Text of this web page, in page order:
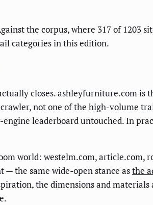
the corpus, where 317 of 1203
categories in this edition.
closes. ashleyfurniture.com is
not one of the high-volume
leaderboard untouched. In
world: westelm.com, article.com,
the same wide-open stance asthe
the dimensions and materials